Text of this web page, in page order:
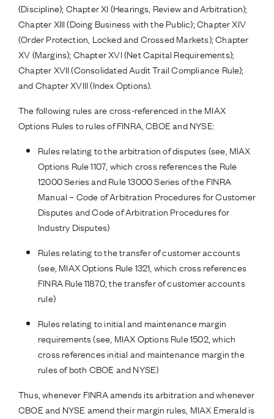
(Discipline); Chapter XI (Hearings, Review and Arbitration);
Chapter XIII (Doing Business with the Public); Chapter XIV
(Order Protection, Locked and Crossed Markets); Chapter
XV (Margins); Chapter XVI (Net Capital Requirements);
Chapter XVII (Consolidated Audit Trail Compliance Rule);
and Chapter XVIII (Index Options).
The following rules are cross-referenced in the MIAX
Options Rules to rules of FINRA, CBOE and NYSE:
Rules relating to the arbitration of disputes (see, MIAX
Options Rule 1107, which cross references the Rule
12000 Series and Rule 13000 Series of the FINRA
Manual – Code of Arbitration Procedures for Customer
Disputes and Code of Arbitration Procedures for
Industry Disputes)
Rules relating to the transfer of customer accounts
(see, MIAX Options Rule 1321, which cross references
FINRA Rule 11870, the transfer of customer accounts
rule)
Rules relating to initial and maintenance margin
requirements (see, MIAX Options Rule 1502, which
cross references initial and maintenance margin the
rules of both CBOE and NYSE)
Thus, whenever FINRA amends its arbitration and whenever
CBOE and NYSE amend their margin rules, MIAX Emerald is